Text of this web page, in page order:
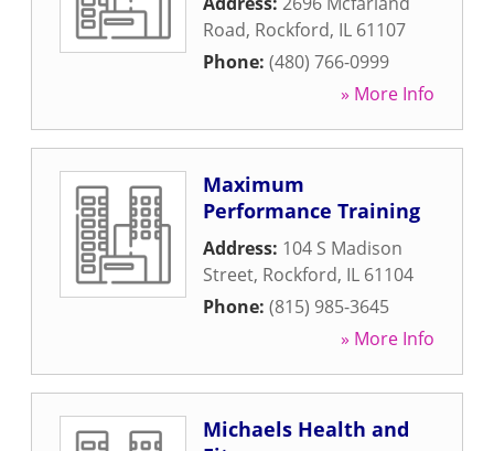
Road, Rockford, IL 61107
Phone: (480) 766-0999
» More Info
Maximum
Performance Training
Address: 104 S Madison
Street, Rockford, IL 61104
Phone: (815) 985-3645
» More Info
Michaels Health and